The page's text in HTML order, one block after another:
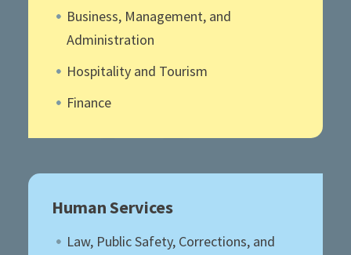
Business, Management, and
Administration
Hospitality and Tourism
Finance
Human Services
Law, Public Safety, Corrections, and